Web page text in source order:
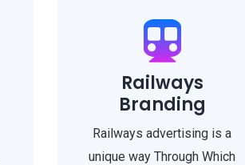
Railways
Branding
Railways advertising is a
unique way Through Which